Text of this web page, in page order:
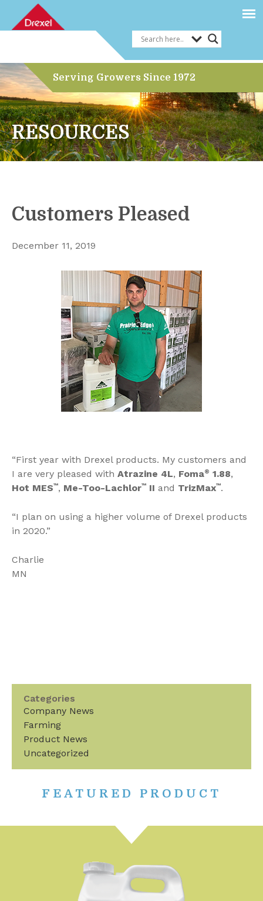
RESOURCES
Serving Growers Since 1972
Customers Pleased
December 11, 2019
“First year with Drexel products. My customers and
I are very pleased with Atrazine 4L, Foma® 1.88,
Hot MES™, Me-Too-Lachlor™ II and TrizMax™.
“I plan on using a higher volume of Drexel products
in 2020.”
Charlie
MN
Categories
Company News
Farming
Product News
Uncategorized
FEATURED PRODUCT